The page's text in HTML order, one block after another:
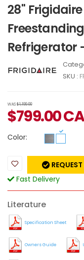
28" Frigidaire
Refrigerator
SKU :
WAS$1,199.00
$799.00
Color:
Fast Delivery
Literature
Specification Sheet
Owners Guide